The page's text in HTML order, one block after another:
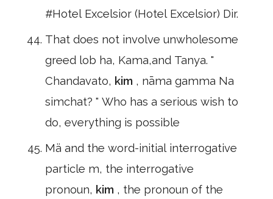
#Hotel Excelsior (Hotel Excelsior) Dir.
That does not involve unwholesome
greed lob ha, Kama,and Tanya. "
Chandavato, kim , nāma gamma Na
simchat? " Who has a serious wish to
do, everything is possible
Mä and the word-initial interrogative
particle m, the interrogative
pronoun, kim , the pronoun of the